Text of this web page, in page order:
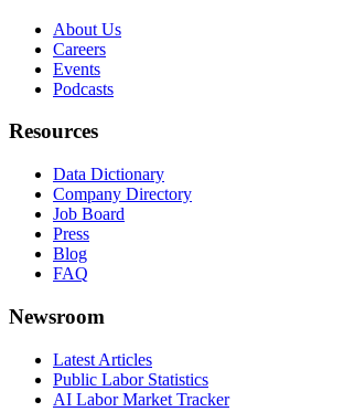
About Us
Careers
Events
Podcasts
Resources
Data Dictionary
Company Directory
Job Board
Press
Blog
FAQ
Newsroom
Latest Articles
Public Labor Statistics
AI Labor Market Tracker